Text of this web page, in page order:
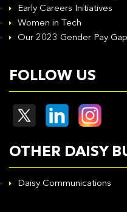
Early Careers Initiatives
Women in Tech
Our 2023 Gender Pay
FOLLOW US
OTHER DAISY
Daisy Communications